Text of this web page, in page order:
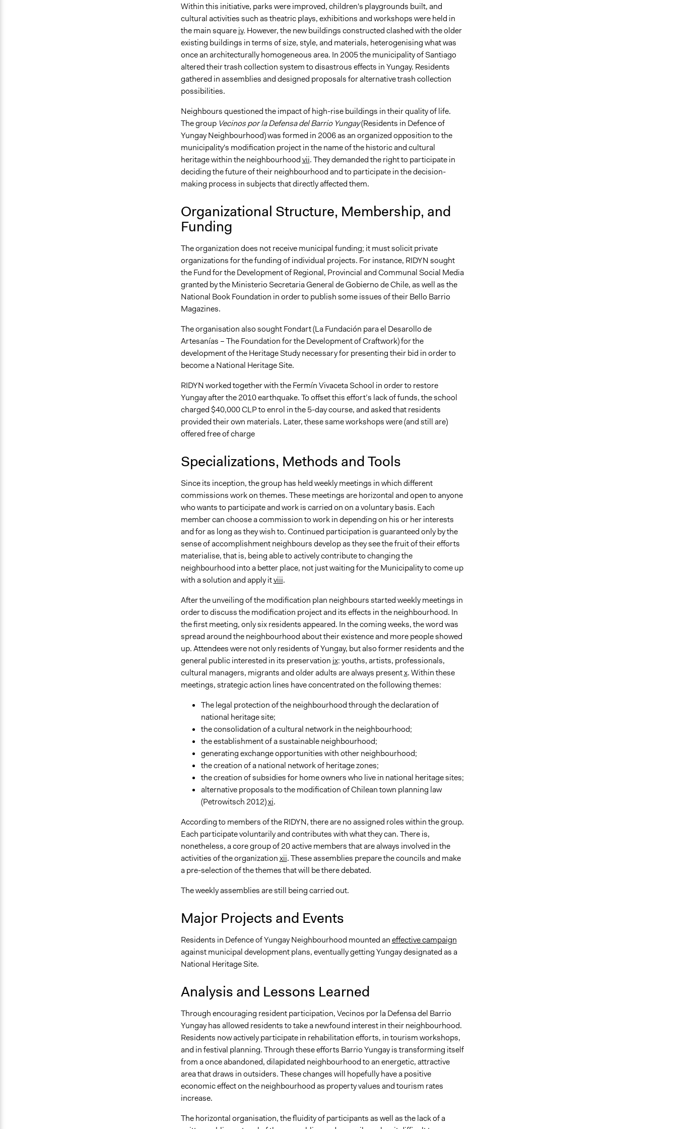
Within this initiative, parks were improved, children's playgrounds built, and
cultural activities such as theatric plays, exhibitions and workshops were held in
the main squareiv. However, the new buildings constructed clashed with the older
existing buildings in terms of size, style, and materials, heterogenising what was
once an architecturally homogeneous area. In 2005 the municipality of Santiago
altered their trash collection system to disastrous effects in Yungay. Residents
gathered in assemblies and designed proposals for alternative trash collection
possibilities.
Neighbours questioned the impact of high-rise buildings in their quality of life.
The group Vecinos por la Defensa del Barrio Yungay(Residents in Defence of
Yungay Neighbourhood) was formed in 2006 as an organized opposition to the
municipality's modification project in the name of the historic and cultural
heritage within the neighbourhoodvii. They demanded the right to participate in
deciding the future of their neighbourhood and to participate in the decision-
making process in subjects that directly affected them.
Organizational Structure, Membership, and
Funding
The organization does not receive municipal funding; it must solicit private
organizations for the funding of individual projects. For instance, RIDYN sought
the Fund for the Development of Regional, Provincial and Communal Social Media
granted by the Ministerio Secretaria General de Gobierno de Chile, as well as the
National Book Foundation in order to publish some issues of their Bello Barrio
Magazines.
The organisation also sought Fondart (La Fundación para el Desarollo de
Artesanías – The Foundation for the Development of Craftwork) for the
development of the Heritage Study necessary for presenting their bid in order to
become a National Heritage Site.
RIDYN worked together with the Fermín Vivaceta School in order to restore
Yungay after the 2010 earthquake. To offset this effort’s lack of funds, the school
charged $40,000 CLP to enrol in the 5-day course, and asked that residents
provided their own materials. Later, these same workshops were (and still are)
offered free of charge
Specializations, Methods and Tools
Since its inception, the group has held weekly meetings in which different
commissions work on themes. These meetings are horizontal and open to anyone
who wants to participate and work is carried on on a voluntary basis. Each
member can choose a commission to work in depending on his or her interests
and for as long as they wish to. Continued participation is guaranteed only by the
sense of accomplishment neighbours develop as they see the fruit of their efforts
materialise, that is, being able to actively contribute to changing the
neighbourhood into a better place, not just waiting for the Municipality to come up
with a solution and apply itviii.
After the unveiling of the modification plan neighbours started weekly meetings in
order to discuss the modification project and its effects in the neighbourhood. In
the first meeting, only six residents appeared. In the coming weeks, the word was
spread around the neighbourhood about their existence and more people showed
up. Attendees were not only residents of Yungay, but also former residents and the
general public interested in its preservation ix: youths, artists, professionals,
cultural managers, migrants and older adults are always presentx. Within these
meetings, strategic action lines have concentrated on the following themes:
The legal protection of the neighbourhood through the declaration of
national heritage site;
the consolidation of a cultural network in the neighbourhood;
the establishment of a sustainable neighbourhood;
generating exchange opportunities with other neighbourhood;
the creation of a national network of heritage zones;
the creation of subsidies for home owners who live in national heritage sites;
alternative proposals to the modification of Chilean town planning law
(Petrowitsch 2012)xi.
According to members of the RIDYN, there are no assigned roles within the group.
Each participate voluntarily and contributes with what they can. There is,
nonetheless, a core group of 20 active members that are always involved in the
activities of the organizationxii. These assemblies prepare the councils and make
a pre-selection of the themes that will be there debated.
The weekly assemblies are still being carried out.
Major Projects and Events
Residents in Defence of Yungay Neighbourhood mounted aneffective campaign
against municipal development plans, eventually getting Yungay designated as a
National Heritage Site.
Analysis and Lessons Learned
Through encouraging resident participation, Vecinos por la Defensa del Barrio
Yungay has allowed residents to take a newfound interest in their neighbourhood.
Residents now actively participate in rehabilitation efforts, in tourism workshops,
and in festival planning. Through these efforts Barrio Yungay is transforming itself
from a once abandoned, dilapidated neighbourhood to an energetic, attractive
area that draws in outsiders. These changes will hopefully have a positive
economic effect on the neighbourhood as property values and tourism rates
increase.
The horizontal organisation, the fluidity of participants as well as the lack of a